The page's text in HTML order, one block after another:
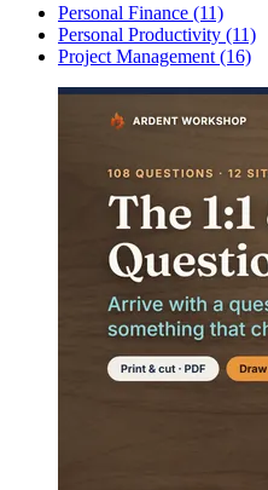
Personal Finance (11)
Personal Productivity (11)
Project Management (16)